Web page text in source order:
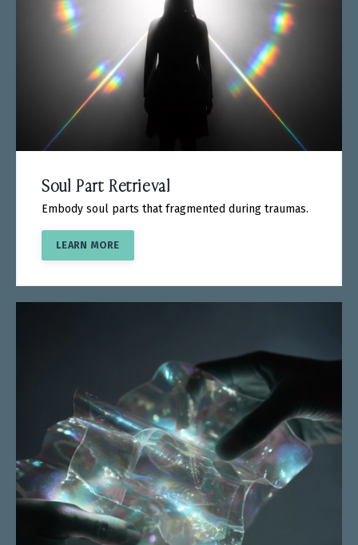
Soul Part Retrieval
Embody soul parts that fragmented during traumas.
LEARN MORE